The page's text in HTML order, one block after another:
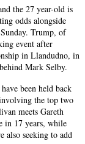
the 27 year-old is
odds alongside
Trump, of
event after
in Llandudno, in
Mark Selby.
been held back
the top two
meets Gareth
in 17 years, while
also seeking to add